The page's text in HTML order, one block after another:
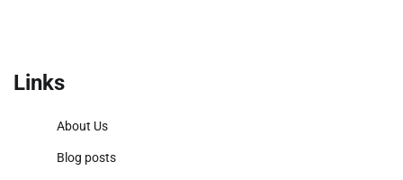
Links
About Us
Blog posts